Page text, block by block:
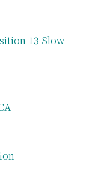
13 Slow